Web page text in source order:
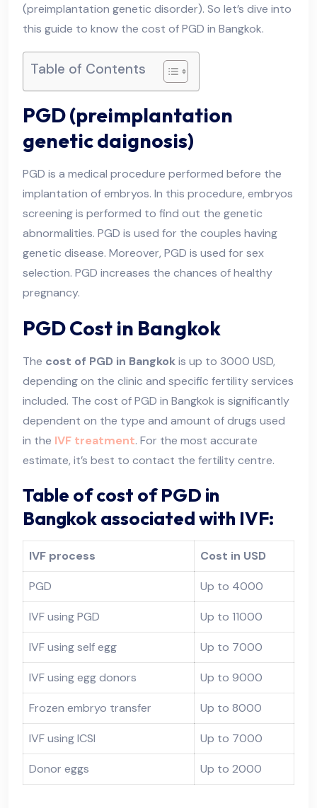
(preimplantation genetic disorder). So let’s dive into
this guide to know the cost of PGD in Bangkok.
Table of Contents
PGD (preimplantation
genetic daignosis)
PGD is a medical procedure performed before the
implantation of embryos. In this procedure, embryos
screening is performed to find out the genetic
abnormalities. PGD is used for the couples having
genetic disease. Moreover, PGD is used for sex
selection. PGD increases the chances of healthy
pregnancy.
PGD Cost in Bangkok
The cost of PGD in Bangkokis up to 3000 USD,
depending on the clinic and specific fertility services
included. The cost of PGD in Bangkok is significantly
dependent on the type and amount of drugs used
in the IVF treatment. For the most accurate
estimate, it’s best to contact the fertility centre.
Table of cost of PGD in
Bangkok associated with IVF:
IVF process Cost in USD
PGD Up to 4000
IVF using PGD Up to 11000
IVF using self egg Up to 7000
IVF using egg donors Up to 9000
Frozen embryo transfer Up to 8000
IVF using ICSI Up to 7000
Donor eggs Up to 2000